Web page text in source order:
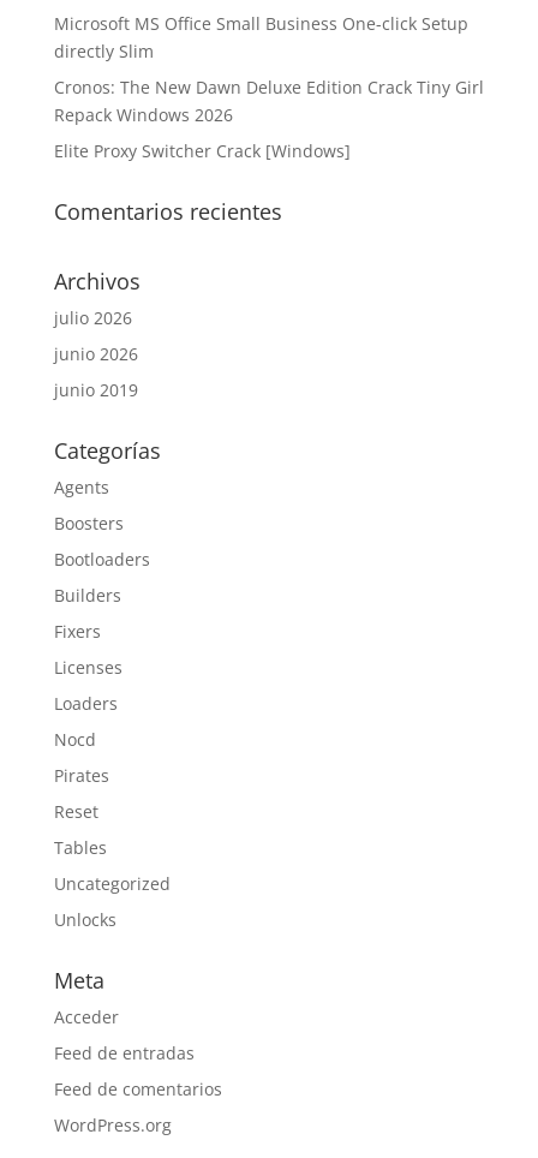
Microsoft MS Office Small Business One-click Setup
directly Slim
Cronos: The New Dawn Deluxe Edition Crack Tiny Girl
Repack Windows 2026
Elite Proxy Switcher Crack [Windows]
Comentarios recientes
Archivos
julio 2026
junio 2026
junio 2019
Categorías
Agents
Boosters
Bootloaders
Builders
Fixers
Licenses
Loaders
Nocd
Pirates
Reset
Tables
Uncategorized
Unlocks
Meta
Acceder
Feed de entradas
Feed de comentarios
WordPress.org